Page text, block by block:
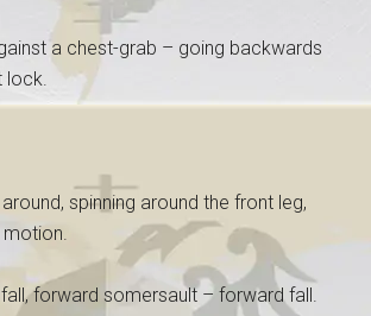
a chest-grab – going backwards
lock.
spinning around the front leg,
motion.
forward somersault – forward fall.